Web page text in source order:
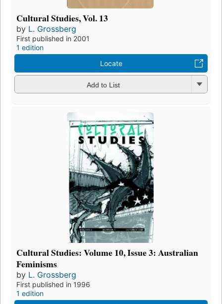
Cultural Studies, Vol. 13
by L. Grossberg
First published in 2001
1 edition
Locate
Add to List
Cultural Studies: Volume 10, Issue 3: Australian
Feminisms
by L. Grossberg
First published in 1996
1 edition